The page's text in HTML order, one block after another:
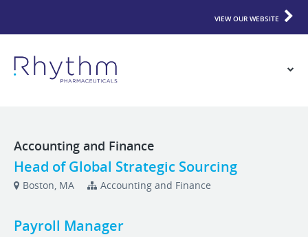
VIEW OUR WEBSITE
Accounting and Finance
Head of Global Strategic Sourcing
Boston, MA Accounting and Finance
Payroll Manager